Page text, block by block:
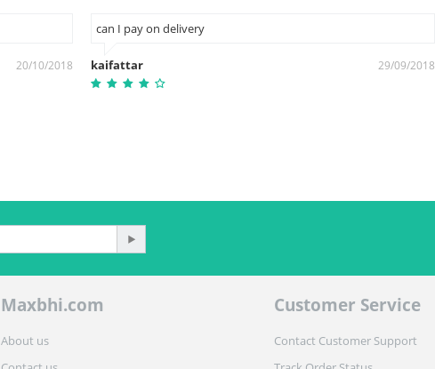
20/10/2018
can I pay on delivery
kaifattar 29/09/2018
Maxbhi.com
About us
Customer Service
Contact Customer Support